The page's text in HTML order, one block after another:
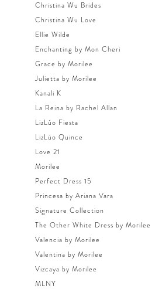
Christina Wu Brides
Christina Wu Love
Ellie Wilde
Enchanting by Mon Cheri
Grace by Morilee
Julietta by Morilee
Kanali K
La Reina by Rachel Allan
LizLúo Fiesta
LizLúo Quince
Love 21
Morilee
Perfect Dress 15
Princesa by Ariana Vara
Signature Collection
The Other White Dress by Morilee
Valencia by Morilee
Valentina by Morilee
Vizcaya by Morilee
MLNY